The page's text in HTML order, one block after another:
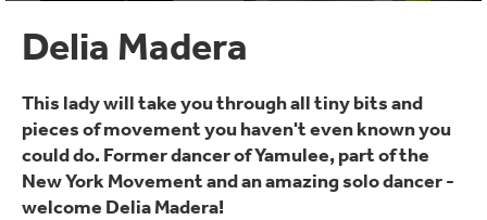
Delia Madera
This lady will take you through all tiny bits and
pieces of movement you haven't even known you
could do. Former dancer of Yamulee, part of the
New York Movement and an amazing solo dancer -
welcome Delia Madera!